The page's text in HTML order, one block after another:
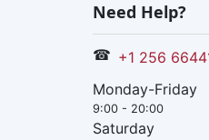
Need Help?
☎ +1 256
Monday-Friday
9:00 - 20:00
Saturday